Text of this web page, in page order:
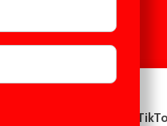
REVIEWS
more in this steamy